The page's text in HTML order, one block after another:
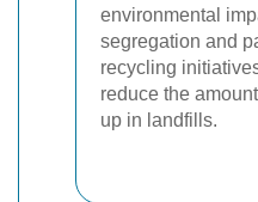
environmental
segregation and
recycling
reduce the
up in landfills.